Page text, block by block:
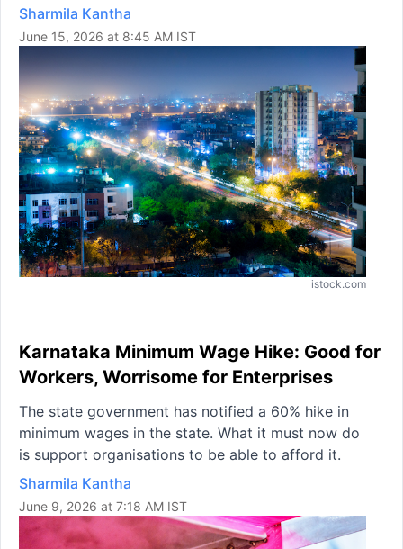
Sharmila Kantha
June 15, 2026 at 8:45 AM IST
istock.com
Karnataka Minimum Wage Hike: Good for
Workers, Worrisome for Enterprises
The state government has notified a 60% hike in
minimum wages in the state. What it must now do
is support organisations to be able to afford it.
Sharmila Kantha
June 9, 2026 at 7:18 AM IST